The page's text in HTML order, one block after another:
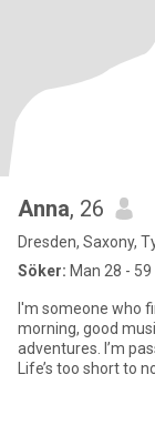
Anna, 26
Dresden, Saxony,
Söker: Man 28 - 59
I'm someone who
morning, good
adventures. I’m
Life’s too short to